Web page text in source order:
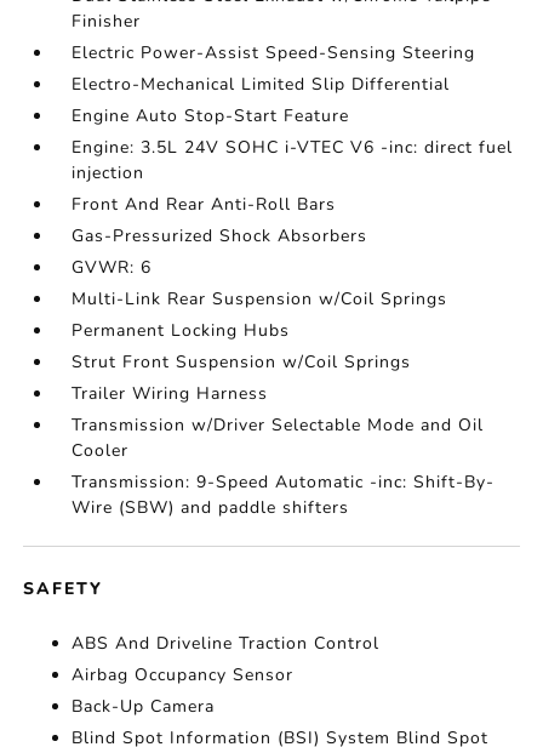
Finisher
Electric Power-Assist Speed-Sensing Steering
Electro-Mechanical Limited Slip Differential
Engine Auto Stop-Start Feature
Engine: 3.5L 24V SOHC i-VTEC V6 -inc: direct fuel
injection
Front And Rear Anti-Roll Bars
Gas-Pressurized Shock Absorbers
GVWR: 6
Multi-Link Rear Suspension w/Coil Springs
Permanent Locking Hubs
Strut Front Suspension w/Coil Springs
Trailer Wiring Harness
Transmission w/Driver Selectable Mode and Oil
Cooler
Transmission: 9-Speed Automatic -inc: Shift-By-
Wire (SBW) and paddle shifters
SAFETY
ABS And Driveline Traction Control
Airbag Occupancy Sensor
Back-Up Camera
Blind Spot Information (BSI) System Blind Spot